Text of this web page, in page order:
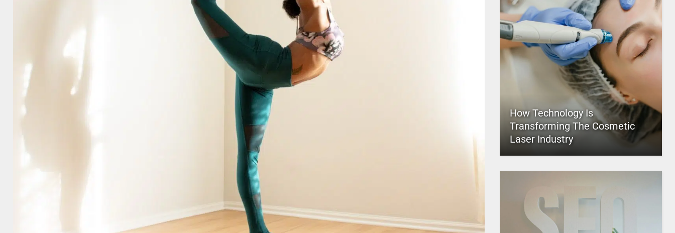
How Technology Is
Transforming The Cosmetic
Laser Industry